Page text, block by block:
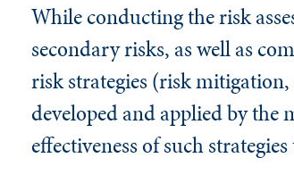
While conducting the risk
secondary risks, as well as
risk strategies (risk
developed and applied by the
effectiveness of such